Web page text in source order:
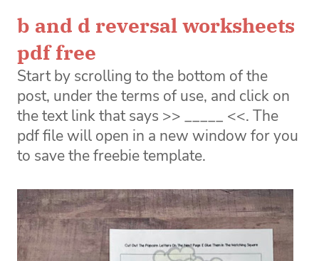
b and d reversal worksheets
pdf free
Start by scrolling to the bottom of the
post, under the terms of use, and click on
the text link that says >> _____ <<. The
pdf file will open in a new window for you
to save the freebie template.